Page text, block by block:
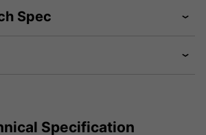
Spec
Specification